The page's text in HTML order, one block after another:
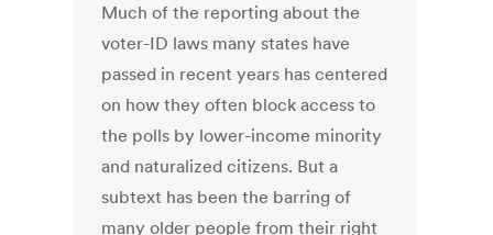
Much of the reporting about the
voter-ID laws many states have
passed in recent years has centered
on how they often block access to
the polls by lower-income minority
and naturalized citizens. But a
subtext has been the barring of
many older people from their right